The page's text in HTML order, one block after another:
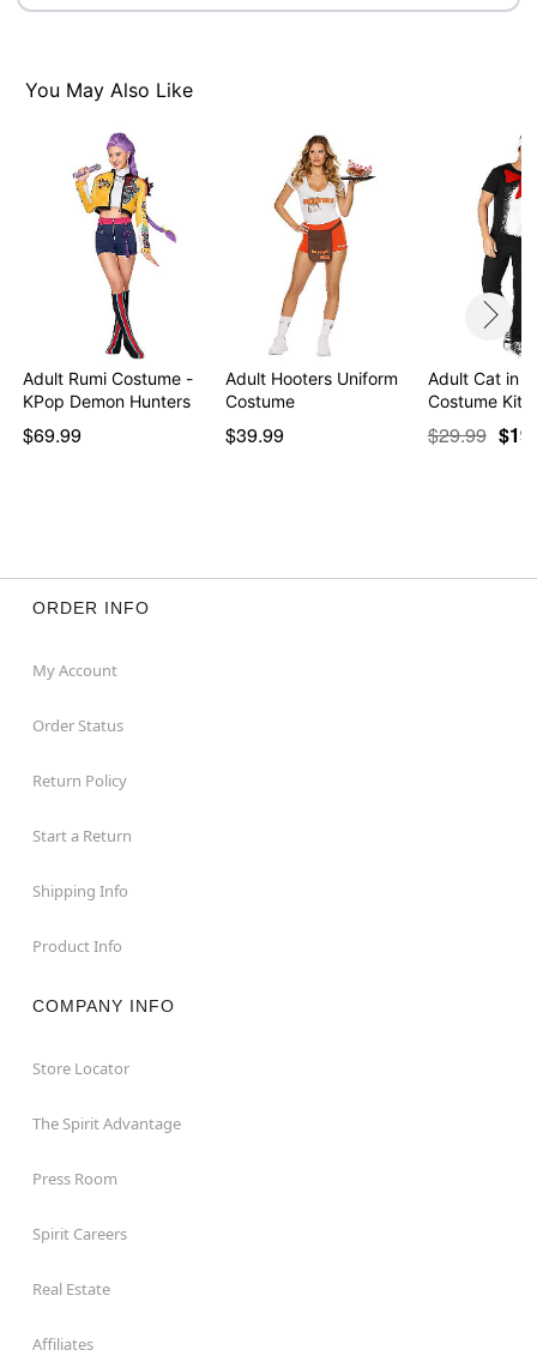
Note: Skirt and shoes sold separately
You May Also Like
Adult Rumi Costume -
KPop Demon Hunters
$69.99
Adult Hooters Uniform
Costume
$39.99
Adult Cat in
Costume Kit
$29.99
ORDER INFO
My Account
Order Status
Return Policy
Start a Return
Shipping Info
Product Info
COMPANY INFO
Store Locator
The Spirit Advantage
Press Room
Spirit Careers
Real Estate
Affiliates